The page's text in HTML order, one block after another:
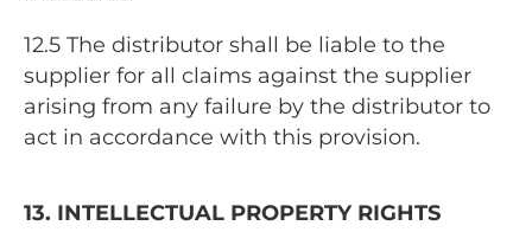
12.5 The distributor shall be liable to the
supplier for all claims against the supplier
arising from any failure by the distributor to
act in accordance with this provision.
13. INTELLECTUAL PROPERTY RIGHTS